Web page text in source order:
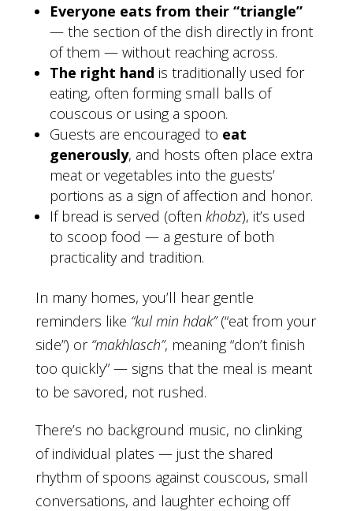
Everyone eats from their “triangle”
— the section of the dish directly in front
of them — without reaching across.
The right hand is traditionally used for
eating, often forming small balls of
couscous or using a spoon.
Guests are encouraged to eat
generously, and hosts often place extra
meat or vegetables into the guests’
portions as a sign of affection and honor.
If bread is served (often khobz), it’s used
to scoop food — a gesture of both
practicality and tradition.
In many homes, you’ll hear gentle
reminders like “kul min hdak”(“eat from your
side”) or “makhlasch”, meaning “don’t finish
too quickly” — signs that the meal is meant
to be savored, not rushed.
There’s no background music, no clinking
of individual plates — just the shared
rhythm of spoons against couscous, small
conversations, and laughter echoing off